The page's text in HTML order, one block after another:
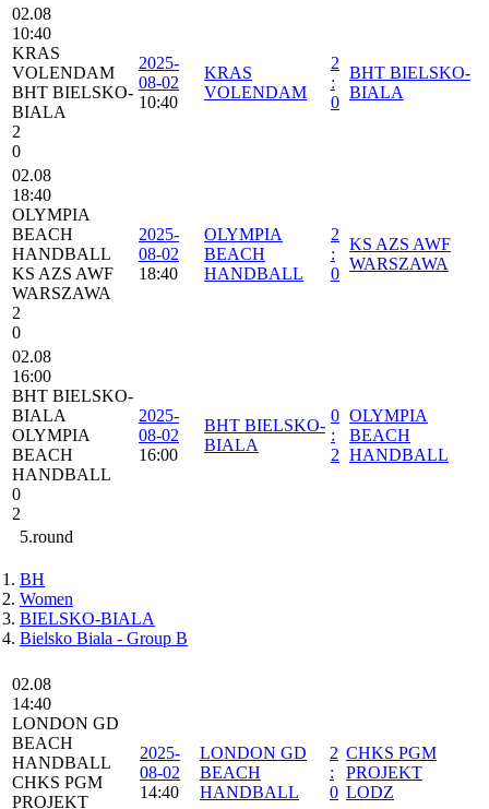
02.08
10:40
KRAS
VOLENDAM
BHT BIELSKO-
BIALA
2
0
2025-
08-02
10:40
KRAS
VOLENDAM
2
:
0
BHT BIELSKO-
BIALA
02.08
18:40
OLYMPIA
BEACH
HANDBALL
KS AZS AWF
WARSZAWA
2
0
2025-
08-02
18:40
OLYMPIA
BEACH
HANDBALL
2
:
0
KS AZS AWF
WARSZAWA
02.08
16:00
BHT BIELSKO-
BIALA
OLYMPIA
BEACH
HANDBALL
0
2
2025-
08-02
16:00
BHT BIELSKO-
BIALA
0
:
2
OLYMPIA
BEACH
HANDBALL
5.round
BH
Women
BIELSKO-BIALA
Bielsko Biala - Group B
02.08
14:40
LONDON GD
BEACH
HANDBALL
CHKS PGM
PROJEKT
2025-
08-02
14:40
LONDON GD
BEACH
HANDBALL
2
:
0
CHKS PGM
PROJEKT
LODZ